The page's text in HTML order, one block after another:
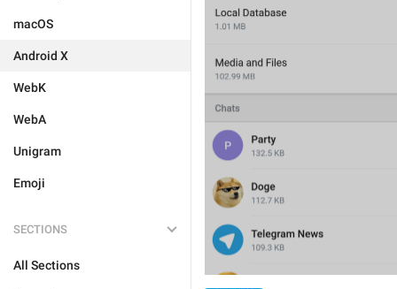
macOS
Android X
WebK
WebA
Unigram
Emoji
SECTIONS
All Sections